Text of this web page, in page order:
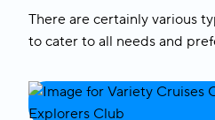
There are certainly various
to cater to all needs and
related to the size and style
give you an idea on what